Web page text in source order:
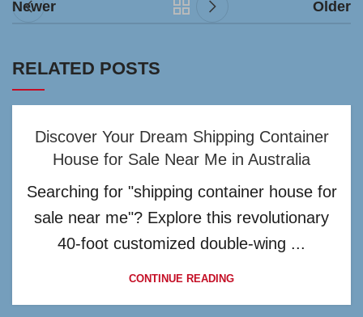
Newer Older
RELATED POSTS
Discover Your Dream Shipping Container
House for Sale Near Me in Australia
Searching for "shipping container house for
sale near me"? Explore this revolutionary
40-foot customized double-wing ...
CONTINUE READING